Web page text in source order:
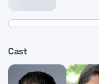
Cast